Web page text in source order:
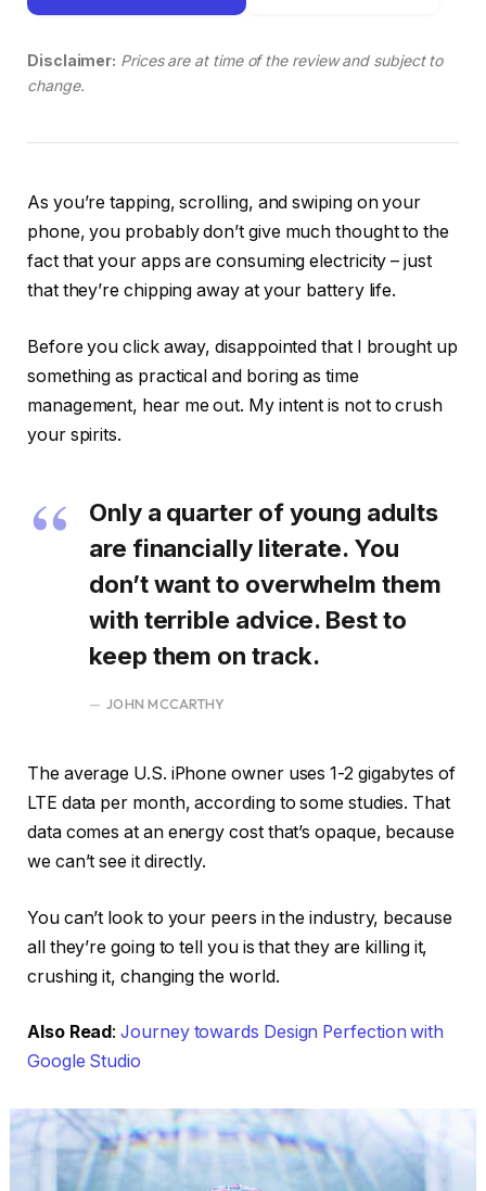
Disclaimer: Prices are at time of the review and subject to
change.
As you’re tapping, scrolling, and swiping on your
phone, you probably don’t give much thought to the
fact that your apps are consuming electricity – just
that they’re chipping away at your battery life.
Before you click away, disappointed that I brought up
something as practical and boring as time
management, hear me out. My intent is not to crush
your spirits.
Only a quarter of young adults
are financially literate. You
don’t want to overwhelm them
with terrible advice. Best to
keep them on track.
JOHN MCCARTHY
The average U.S. iPhone owner uses 1-2 gigabytes of
LTE data per month, according to some studies. That
data comes at an energy cost that’s opaque, because
we can’t see it directly.
You can’t look to your peers in the industry, because
all they’re going to tell you is that they are killing it,
crushing it, changing the world.
Also Read:Journey towards Design Perfection with
Google Studio